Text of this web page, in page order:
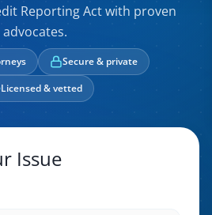
Reporting Act with proven
advocates.
Secure & private
Licensed & vetted
Issue